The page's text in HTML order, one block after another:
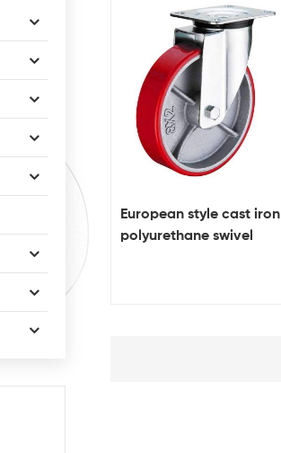
European style cast iron
polyurethane swivel